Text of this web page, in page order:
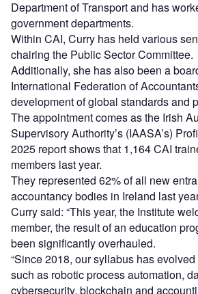
Department of Transport and has
government departments.
Within CAI, Curry has held various
chairing the Public Sector Committee.
Additionally, she has also been a
International Federation of
development of global standards and
The appointment comes as the Irish
Supervisory Authority’s (IAASA’s)
2025 report shows that 1,164 CAI
members last year.
They represented 62% of all new
accountancy bodies in Ireland last
Curry said: “This year, the Institute
member, the result of an education
been significantly overhauled.
“Since 2018, our syllabus has
such as robotic process automation,
cybersecurity, blockchain and